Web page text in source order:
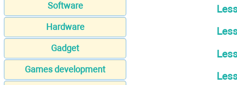
Software
Hardware
Gadget
Games development